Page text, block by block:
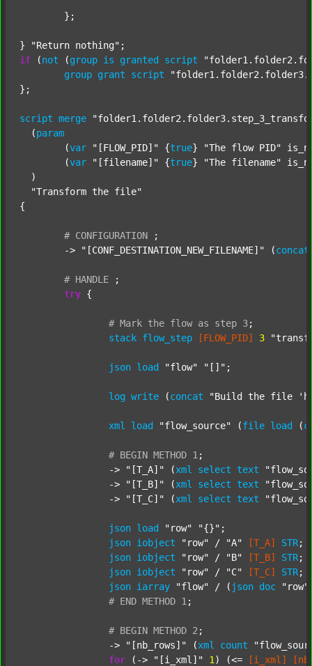
} "Return nothing"
if (not (group is granted script
group grant script
};
script merge
  (
param
  	(
var "[FLOW_PID]" {true} "The flow PID"
  	(
var "[filename]" {true} "The filename"
  )
"Transform the file"
{
# CONFIGURATION
;
	->
"[CONF_DESTINATION_NEW_FILENAME]" (concat
# HANDLE
;
try {
# Mark the flow as step 3;
stack flow_step [FLOW_PID] 3
json load "flow" "[]" ;
log write (concat "Build the file
xml load "flow_source" (file load (
# BEGIN METHOD 1 ;
		->
"[T_A]" (xml select text
		->
"[T_B]" (xml select text
		->
"[T_C]" (xml select text
json load "row" "{}" ;
json iobject "row" / "A" [T_A] STR;
json iobject "row" / "B" [T_B] STR;
json iobject "row" / "C" [T_C] STR;
json iarray "flow" / ( json doc "row"
# END METHOD 1 ;
# BEGIN METHOD 2 ;
		->
"[nb_rows]" (xml count
for (-> "[i_xml]" 1 ) (<= [i_xml]